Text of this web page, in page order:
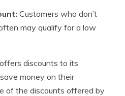
Customers who don’t
may qualify for a low
discounts to its
money on their
of the discounts offered by